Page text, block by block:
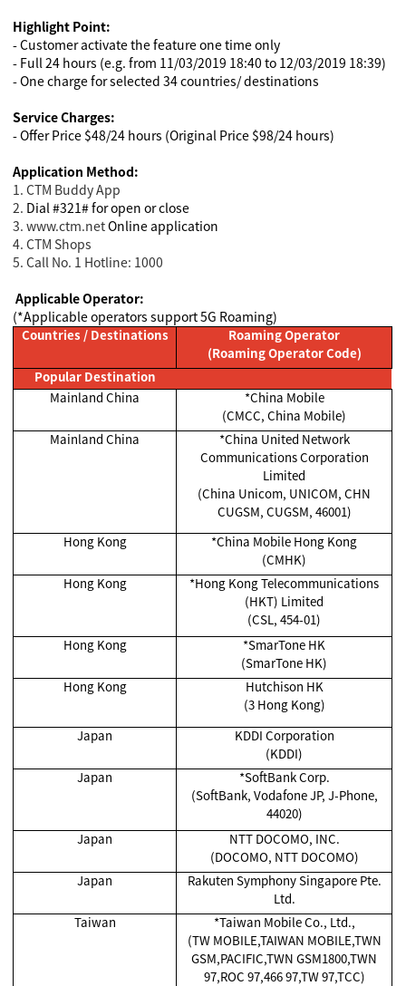
Highlight Point:
- Customer activate the feature one time only
- Full 24 hours (e.g. from 11/03/2019 18:40 to 12/03/2019 18:39)
- One charge for selected 34 countries/ destinations
Service Charges:
- Offer Price $48/24 hours (Original Price $98/24 hours)
Application Method:
1. CTM Buddy App
2. Dial #321# for open or close
3. www.ctm.netOnline application
4. CTM Shops
5. Call No. 1 Hotline: 1000
Applicable Operator:
(*Applicable operators support 5G Roaming)
Countries / Destinations
Roaming Operator
(Roaming Operator Code)
Popular Destination
Mainland China
*China Mobile
(CMCC, China Mobile)
Mainland China
*China United Network
Communications Corporation
Limited
(China Unicom, UNICOM, CHN
CUGSM, CUGSM, 46001)
Hong Kong
*China Mobile Hong Kong
(CMHK)
Hong Kong
*Hong Kong Telecommunications
(HKT) Limited
(CSL, 454-01)
Hong Kong
*SmarTone HK
(SmarTone HK)
Hong Kong
Hutchison HK
(3 Hong Kong)
Japan
KDDI Corporation
(KDDI)
Japan
*SoftBank Corp.
(SoftBank, Vodafone JP, J-Phone,
44020)
Japan
NTT DOCOMO, INC.
(DOCOMO, NTT DOCOMO)
Japan
Rakuten Symphony Singapore Pte.
Ltd.
Taiwan
*Taiwan Mobile Co., Ltd.,
(TW MOBILE,TAIWAN MOBILE,TWN
GSM,PACIFIC,TWN GSM1800,TWN
97,ROC 97,466 97,TW 97,TCC)